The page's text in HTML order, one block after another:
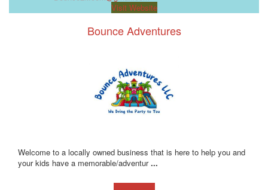
Visit Website
Bounce Adventures
Welcome to a locally owned business that is here to help you and
your kids have a memorable/adventur...